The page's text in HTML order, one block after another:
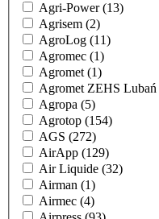
Agri-Power(13)
Agrisem (2)
AgroLog (11)
Agromec (1)
Agromet (1)
Agromet ZEHS Lubań
Agropa (5)
Agrotop (154)
AGS (272)
AirApp (129)
Air Liquide (32)
Airman (1)
Airmec (4)